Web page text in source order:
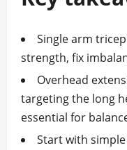
Single arm
strength, fix
Overhead
targeting the long
essential for
Start with